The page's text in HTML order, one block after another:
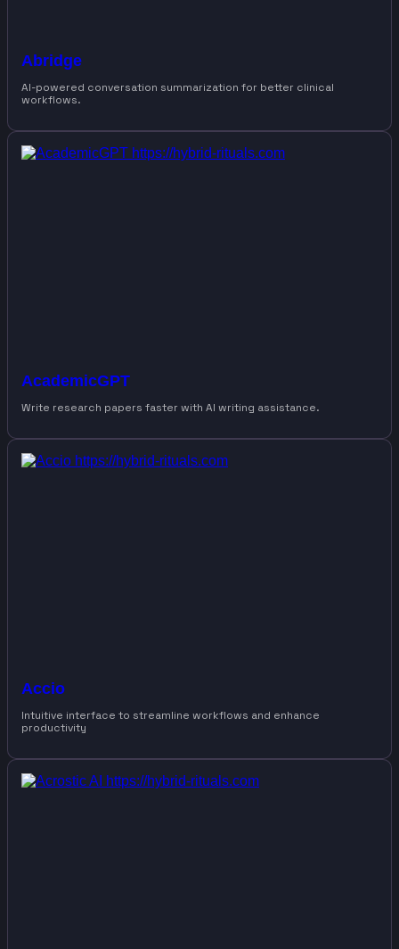
Abridge
AI-powered conversation summarization for better clinical
workflows.
AcademicGPT
Write research papers faster with AI writing assistance.
Accio
Intuitive interface to streamline workflows and enhance
productivity